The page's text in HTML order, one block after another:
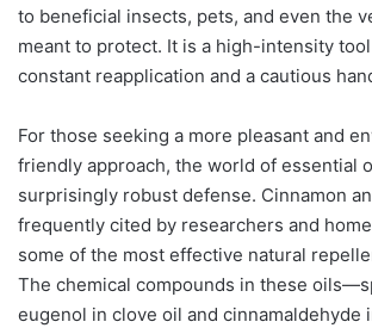
to beneficial insects, pets, and even the
meant to protect. It is a high-intensity
constant reapplication and a cautious
For those seeking a more pleasant and
friendly approach, the world of essential
surprisingly robust defense. Cinnamon
frequently cited by researchers and
some of the most effective natural
The chemical compounds in these
eugenol in clove oil and cinnamaldehyde